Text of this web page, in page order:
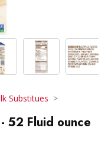
Substitues
52 Fluid ounce